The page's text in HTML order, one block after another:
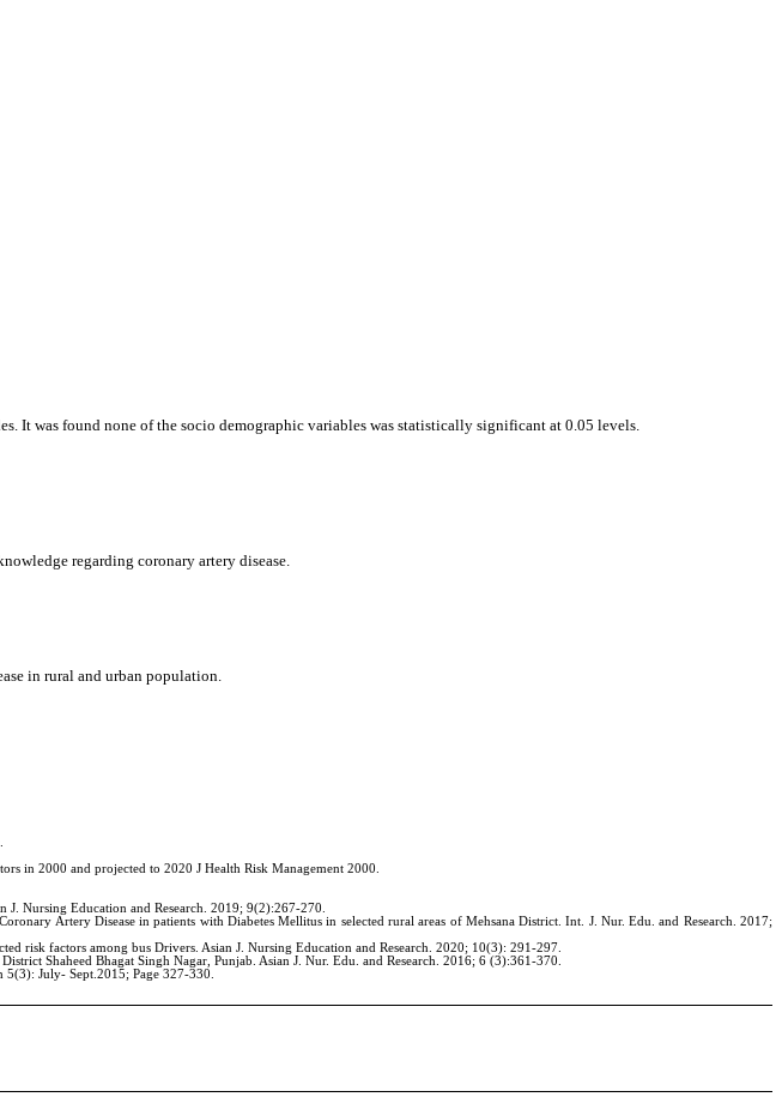
It was found none of the socio demographic variables was statistically significant at 0.05 levels.
regarding coronary artery disease.
in rural and urban population.
in 2000 and projected to 2020 J Health Risk Management 2000.
J. Nursing Education and Research. 2019; 9(2):267-270.
Artery Disease in patients with Diabetes Mellitus in selected rural areas of Mehsana District. Int. J. Nur. Edu. and Research. 2017;
risk factors among bus Drivers. Asian J. Nursing Education and Research. 2020; 10(3): 291-297.
Shaheed Bhagat Singh Nagar, Punjab. Asian J. Nur. Edu. and Research. 2016; 6 (3):361-370.
5(3): July- Sept.2015; Page 327-330.